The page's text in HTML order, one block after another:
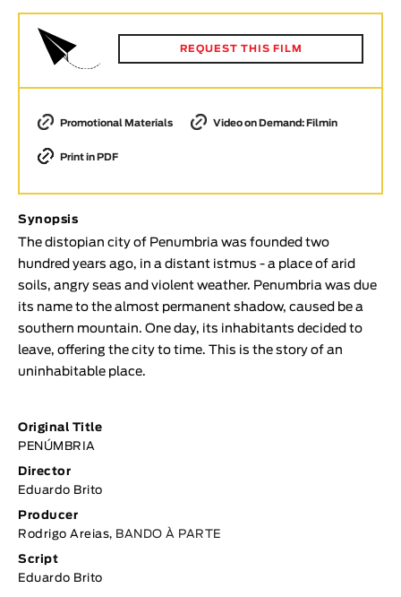
Animar
LENGTH
< / >
GENDER
Fiction
Animation
Experimental
Documentary
TOPICS
Selected Topics
REQUEST THIS FILM
Promotional Materials Video on Demand: Filmin
Print in PDF
Synopsis
The distopian city of Penumbria was founded two
hundred years ago, in a distant istmus - a place of arid
soils, angry seas and violent weather. Penumbria was due
its name to the almost permanent shadow, caused be a
southern mountain. One day, its inhabitants decided to
leave, offering the city to time. This is the story of an
uninhabitable place.
Original Title
PENÚMBRIA
Director
Eduardo Brito
Producer
Rodrigo Areias, BANDO À PARTE
Script
Eduardo Brito